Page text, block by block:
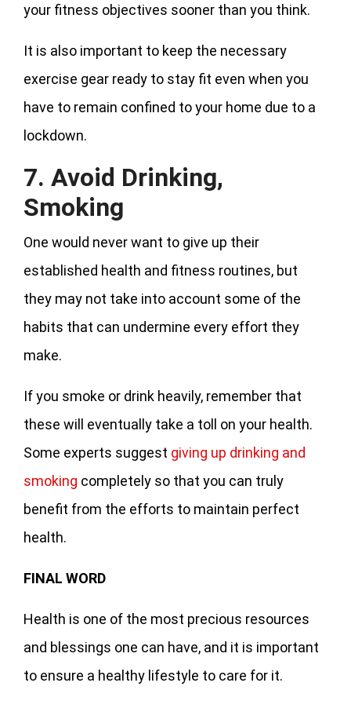
your fitness objectives sooner than you think.
It is also important to keep the necessary
exercise gear ready to stay fit even when you
have to remain confined to your home due to a
lockdown.
7. Avoid Drinking,
Smoking
One would never want to give up their
established health and fitness routines, but
they may not take into account some of the
habits that can undermine every effort they
make.
If you smoke or drink heavily, remember that
these will eventually take a toll on your health.
Some experts suggest giving up drinking and
smoking completely so that you can truly
benefit from the efforts to maintain perfect
health.
FINAL WORD
Health is one of the most precious resources
and blessings one can have, and it is important
to ensure a healthy lifestyle to care for it.